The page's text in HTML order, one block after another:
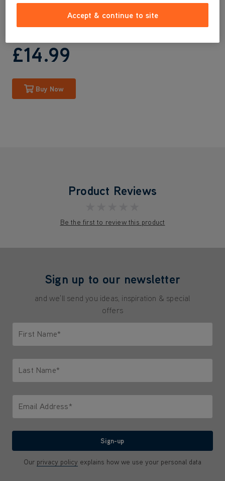
Suitable for Vax Air Silence cylinder range
Vax Genuine part
£14.99
Buy Now
Product Reviews
Be the first to review this product
Sign up to our newsletter
and we'll send you ideas, inspiration & special
offers
First Name*
Last Name*
Email Address*
Sign-up
Our privacy policy explains how we use your personal data
Accept & continue to site